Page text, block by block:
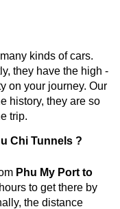
kinds of cars.
they have the high -
on your journey. Our
history, they are so
trip.
Chi Tunnels ?
Phu My Port to
to get there by
the distance